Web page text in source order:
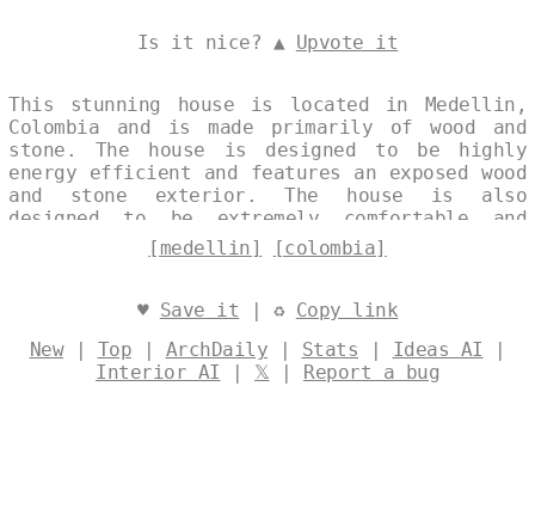
Is it nice? ▲ Upvote it
This stunning house is located in Medellin,
Colombia and is made primarily of wood and
stone. The house is designed to be highly
energy efficient and features an exposed wood
and stone exterior. The house is also
designed to be extremely comfortable and
relaxing, with a large outdoor deck and
plenty of natural light. Designed by
[medellin] [colombia]
♥ Save it | ♻ Copy link
New| Top | ArchDaily | Stats | Ideas AI |
Interior AI | 𝕏 | Report a bug